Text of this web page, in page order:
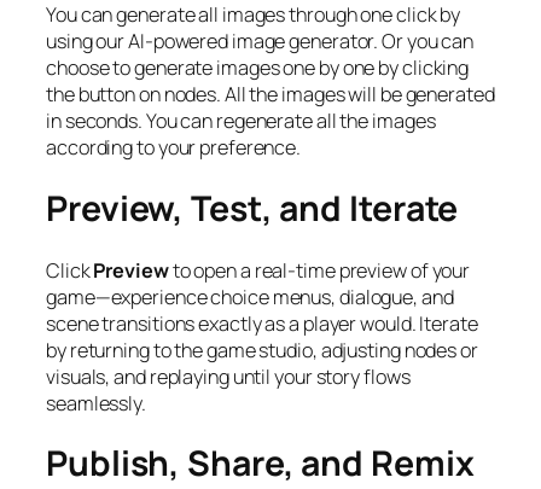
You can generate all images through one click by
using our AI-powered image generator. Or you can
choose to generate images one by one by clicking
the button on nodes. All the images will be generated
in seconds. You can regenerate all the images
according to your preference.
Preview, Test, and Iterate
ClickPreviewto open a real-time preview of your
game—experience choice menus, dialogue, and
scene transitions exactly as a player would. Iterate
by returning to the game studio, adjusting nodes or
visuals, and replaying until your story flows
seamlessly.
Publish, Share, and Remix